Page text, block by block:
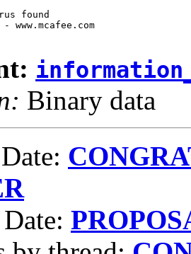
found
www.mcafee.com
Binary data